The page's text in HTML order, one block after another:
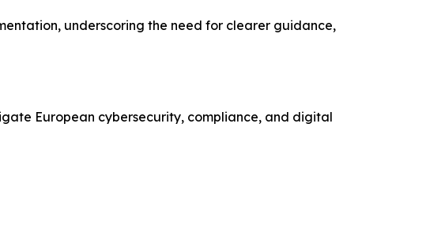
underscoring the need for clearer guidance,
European cybersecurity, compliance, and digital